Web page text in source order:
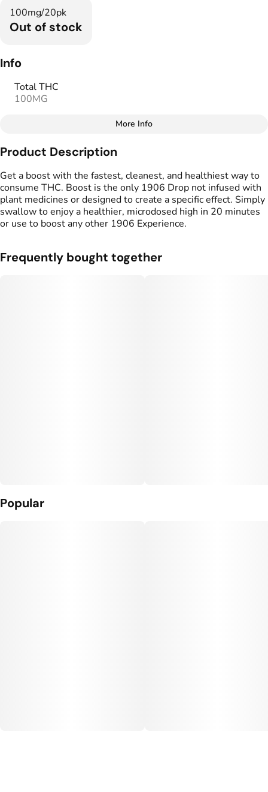
100mg/20pk
Out of stock
Info
Total THC
100MG
Total size
100MG
Hybrid
Effects
#Mood Boost
Strain
#Hybrid
#Unflavored
#Gluten Free Edibles
More Info
Product Description
Get a boost with the fastest, cleanest, and healthiest way to
consume THC. Boost is the only 1906 Drop not infused with
plant medicines or designed to create a specific effect. Simply
swallow to enjoy a healthier, microdosed high in 20 minutes
or use to boost any other 1906 Experience.
Frequently bought together
Popular